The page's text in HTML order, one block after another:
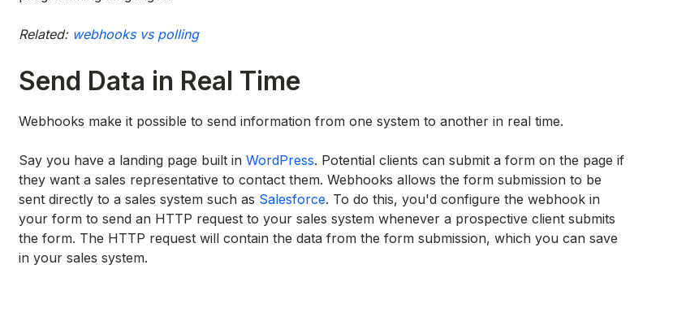
Related: webhooks vs polling
Send Data in Real Time
Webhooks make it possible to send information from one system to another in real time.
Say you have a landing page built in WordPress. Potential clients can submit a form on the page if
they want a sales representative to contact them. Webhooks allows the form submission to be
sent directly to a sales system such as Salesforce. To do this, you'd configure the webhook in
your form to send an HTTP request to your sales system whenever a prospective client submits
the form. The HTTP request will contain the data from the form submission, which you can save
in your sales system.